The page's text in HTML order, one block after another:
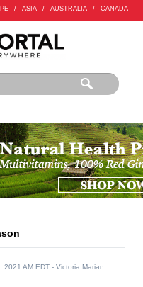
/ ASIA / AUSTRALIA / CANADA
2021 AM EDT - Victoria Marian